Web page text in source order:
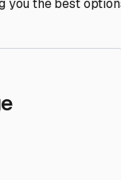
you the best